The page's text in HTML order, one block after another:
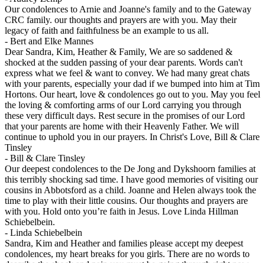
Our condolences to Arnie and Joanne's family and to the Gateway
CRC family. our thoughts and prayers are with you. May their
legacy of faith and faithfulness be an example to us all.
- Bert and Elke Mannes
Dear Sandra, Kim, Heather & Family, We are so saddened &
shocked at the sudden passing of your dear parents. Words can't
express what we feel & want to convey. We had many great chats
with your parents, especially your dad if we bumped into him at Tim
Hortons. Our heart, love & condolences go out to you. May you feel
the loving & comforting arms of our Lord carrying you through
these very difficult days. Rest secure in the promises of our Lord
that your parents are home with their Heavenly Father. We will
continue to uphold you in our prayers. In Christ's Love, Bill & Clare
Tinsley
- Bill & Clare Tinsley
Our deepest condolences to the De Jong and Dykshoorn families at
this terribly shocking sad time. I have good memories of visiting our
cousins in Abbotsford as a child. Joanne and Helen always took the
time to play with their little cousins. Our thoughts and prayers are
with you. Hold onto you’re faith in Jesus. Love Linda Hillman
Schiebelbein.
- Linda Schiebelbein
Sandra, Kim and Heather and families please accept my deepest
condolences, my heart breaks for you girls. There are no words to